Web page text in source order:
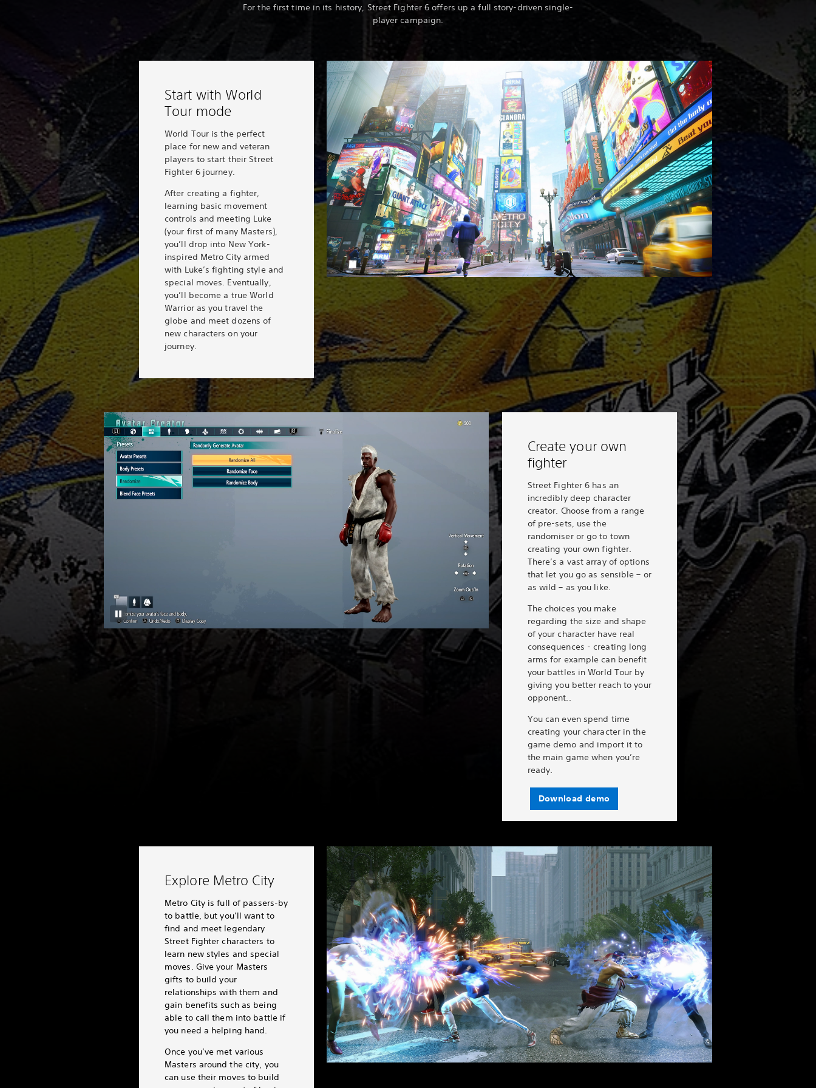
For the first time in its history, Street Fighter 6 offers up a full story-driven single-
player campaign.
Start with World
Tour mode
World Tour is the perfect
place for new and veteran
players to start their Street
Fighter 6 journey.
After creating a fighter,
learning basic movement
controls and meeting Luke
(your first of many Masters),
you’ll drop into New York-
inspired Metro City armed
with Luke’s fighting style and
special moves. Eventually,
you’ll become a true World
Warrior as you travel the
globe and meet dozens of
new characters on your
journey.
Create your own
fighter
Street Fighter 6 has an
incredibly deep character
creator. Choose from a range
of pre-sets, use the
randomiser or go to town
creating your own fighter.
There’s a vast array of options
that let you go as sensible – or
as wild – as you like.
The choices you make
regarding the size and shape
of your character have real
consequences - creating long
arms for example can benefit
your battles in World Tour by
giving you better reach to your
opponent..
You can even spend time
creating your character in the
game demo and import it to
the main game when you’re
ready.
Download demo
Explore Metro City
Metro City is full of passers-by
to battle, but you’ll want to
find and meet legendary
Street Fighter characters to
learn new styles and special
moves. Give your Masters
gifts to build your
relationships with them and
gain benefits such as being
able to call them into battle if
you need a helping hand.
Once you’ve met various
Masters around the city, you
can use their moves to build